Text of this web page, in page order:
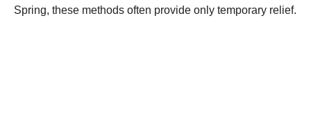
Spring, these methods often provide only temporary relief.